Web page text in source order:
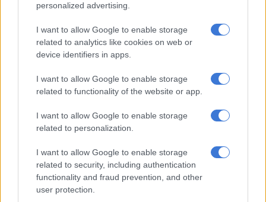
personalized advertising.
I want to allow Google to enable storage
related to analytics like cookies on web or
device identifiers in apps.
I want to allow Google to enable storage
related to functionality of the website or app.
I want to allow Google to enable storage
related to personalization.
I want to allow Google to enable storage
related to security, including authentication
functionality and fraud prevention, and other
user protection.
To make matters worse, people typically get paid earlier in
December, making the wait until January’s payday that much
Budget some of your bonus towards covering your festive
season expenditure, which will help keep you out of the red
2. Pay off debt: Make a list of all of your creditors and see
where depositing a lump sum might make the most sense.
Ultimately, debt eats into your disposable income, so try and
get rid of as much as you can, as quickly as you can.